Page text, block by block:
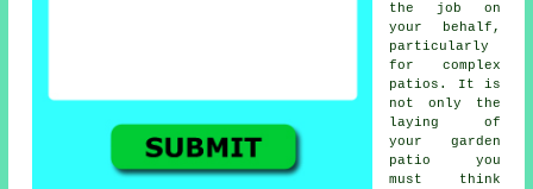
the job on
your behalf,
particularly
for complex
patios . It is
not only the
laying of
your garden
patio
you
must think